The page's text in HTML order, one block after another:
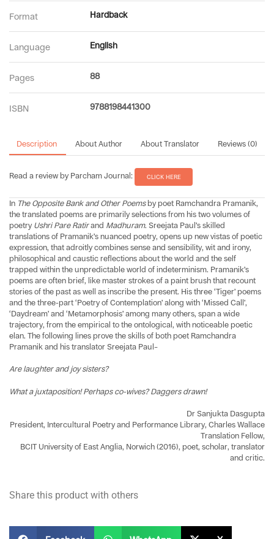
Format Hardback
Language English
Pages 88
ISBN 9788198441300
Description About Author About Translator Reviews (0)
Read a review by Parcham Journal: CLICK HERE
In The Opposite Bank and Other Poemsby poet Ramchandra Pramanik,
the translated poems are primarily selections from his two volumes of
poetry Ushri Pare Ratirand Madhuram. Sreejata Paul’s skilled
translations of Pramanik’s nuanced poetry, opens up new vistas of poetic
expression, that adroitly combines sense and sensibility, wit and irony,
philosophical and caustic reflections about the world and the self
trapped within the unpredictable world of indeterminism. Pramanik’s
poems are often brief, like master strokes of a paint brush that recount
stories of the past as well as inscribe the present. His three ‘Tiger’ poems
and the three-part ‘Poetry of Contemplation’ along with ‘Missed Call’,
‘Daydream’ and ‘Metamorphosis’ among many others, span a wide
trajectory, from the empirical to the ontological, with noticeable poetic
elan. The following lines prove the skills of both poet Ramchandra
Pramanik and his translator Sreejata Paul–
Are laughter and joy sisters?
What a juxtaposition! Perhaps co-wives? Daggers drawn!
Dr Sanjukta Dasgupta
President, Intercultural Poetry and Performance Library, Charles Wallace
Translation Fellow,
BCIT University of East Anglia, Norwich (2016), poet, scholar, translator
and critic.
Share this product with others